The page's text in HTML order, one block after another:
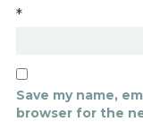
*
Save my name,
browser for the